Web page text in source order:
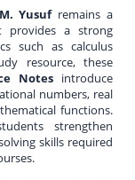
Yusufremains a
provides a strong
such as calculus
resource, these
Notesintroduce
numbers, real
functions.
strengthen
skills required